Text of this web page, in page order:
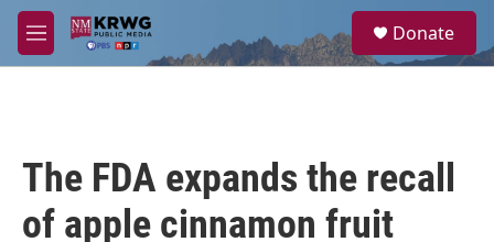
Skip to main content
M
e
a
Donate
The FDA expands the recall
of apple cinnamon fruit